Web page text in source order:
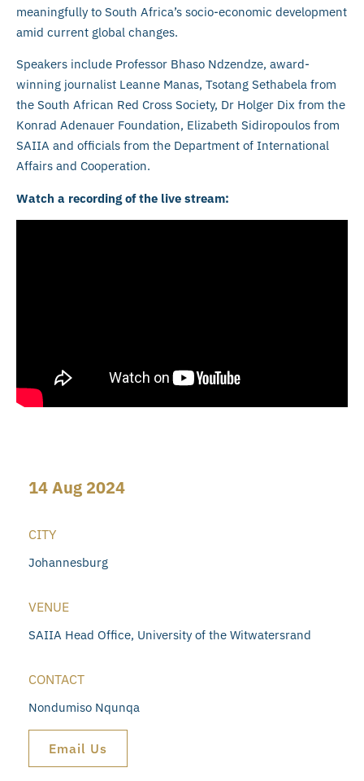
meaningfully to South Africa’s socio-economic development
amid current global changes.
Speakers include Professor Bhaso Ndzendze, award-
winning journalist Leanne Manas, Tsotang Sethabela from
the South African Red Cross Society, Dr Holger Dix from the
Konrad Adenauer Foundation, Elizabeth Sidiropoulos from
SAIIA and officials from the Department of International
Affairs and Cooperation.
Watch a recording of the live stream:
14 Aug 2024
CITY
Johannesburg
VENUE
SAIIA Head Office, University of the Witwatersrand
CONTACT
Nondumiso Nqunqa
Email Us